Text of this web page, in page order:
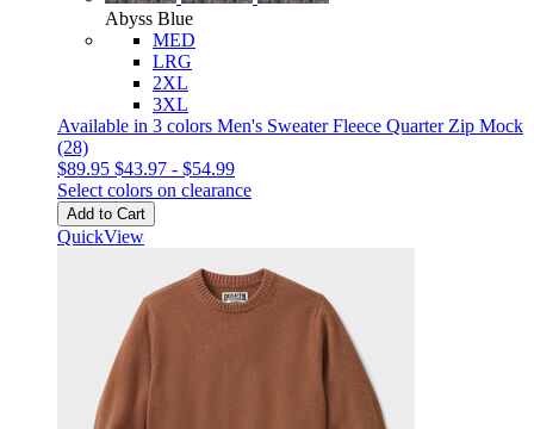
Abyss Blue
MED
LRG
2XL
3XL
Available in 3 colors Men's Sweater Fleece Quarter Zip Mock
(28)
$89.95 $43.97 - $54.99
Select colors on clearance
Add to Cart
QuickView